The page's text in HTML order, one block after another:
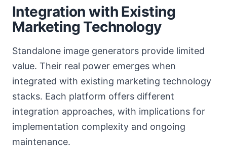
Integration with Existing
Marketing Technology
Standalone image generators provide limited
value. Their real power emerges when
integrated with existing marketing technology
stacks. Each platform offers different
integration approaches, with implications for
implementation complexity and ongoing
maintenance.